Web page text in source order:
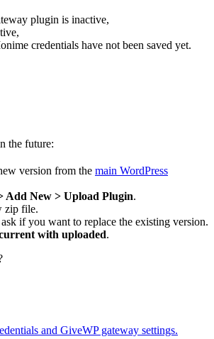
plugin is inactive,
credentials have not been saved yet.
the future:
version from the main WordPress
Add New > Upload Plugin.
zip file.
if you want to replace the existing version.
with uploaded.
and GiveWP gateway settings.